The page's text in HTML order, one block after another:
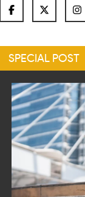
SPECIAL POST